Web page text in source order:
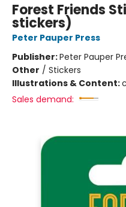
Forest Friends
stickers)
Peter Pauper Press
Publisher:Peter Pauper
Other / Stickers
Illustrations & Content:
Sales demand: